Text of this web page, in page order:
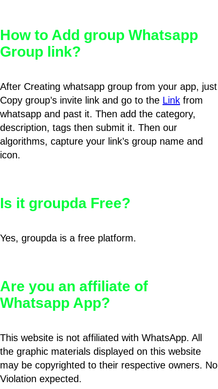
How to Add group Whatsapp
Group link?
After Creating whatsapp group from your app, just
Copy group’s invite link and go to the Link from
whatsapp and past it. Then add the category,
description, tags then submit it. Then our
algorithms, capture your link’s group name and
icon.
Is it groupda Free?
Yes, groupda is a free platform.
Are you an affiliate of
Whatsapp App?
This website is not affiliated with WhatsApp. All
the graphic materials displayed on this website
may be copyrighted to their respective owners. No
Violation expected.